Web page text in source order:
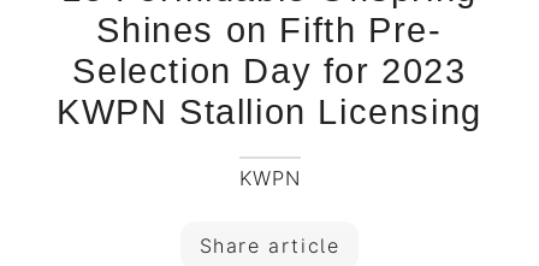
Shines on Fifth Pre-
Selection Day for 2023
KWPN Stallion Licensing
KWPN
Share article